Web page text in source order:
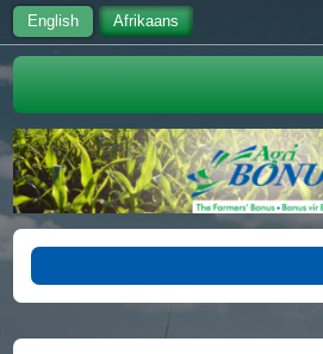
English Afrikaans